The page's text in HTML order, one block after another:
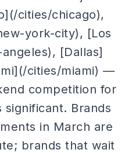
cities/chicago),
york-city), [Los
[Dallas]
cities/miami) —
competition for
Brands
in March are
brands that wait